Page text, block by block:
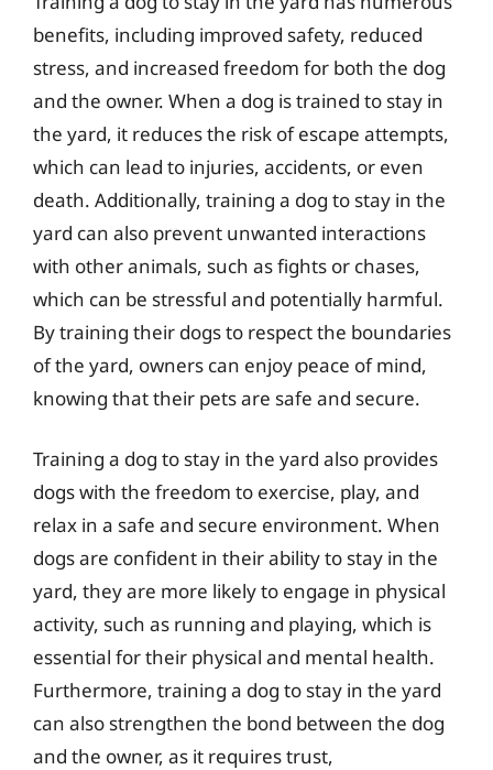
benefits, including improved safety, reduced
stress, and increased freedom for both the dog
and the owner. When a dog is trained to stay in
the yard, it reduces the risk of escape attempts,
which can lead to injuries, accidents, or even
death. Additionally, training a dog to stay in the
yard can also prevent unwanted interactions
with other animals, such as fights or chases,
which can be stressful and potentially harmful.
By training their dogs to respect the boundaries
of the yard, owners can enjoy peace of mind,
knowing that their pets are safe and secure.
Training a dog to stay in the yard also provides
dogs with the freedom to exercise, play, and
relax in a safe and secure environment. When
dogs are confident in their ability to stay in the
yard, they are more likely to engage in physical
activity, such as running and playing, which is
essential for their physical and mental health.
Furthermore, training a dog to stay in the yard
can also strengthen the bond between the dog
and the owner, as it requires trust,